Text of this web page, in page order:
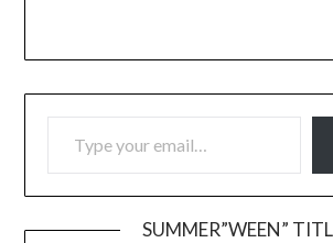
TYPE YOUR EMAIL…
SUMMER”WEEN”